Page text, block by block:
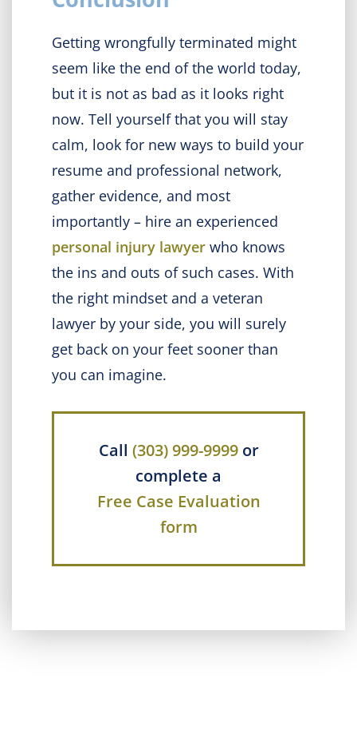
Getting wrongfully terminated might
seem like the end of the world today,
but it is not as bad as it looks right
now. Tell yourself that you will stay
calm, look for new ways to build your
resume and professional network,
gather evidence, and most
importantly – hire an experienced
personal injury lawyer who knows
the ins and outs of such cases. With
the right mindset and a veteran
lawyer by your side, you will surely
get back on your feet sooner than
you can imagine.
Call (303) 999-9999or
complete a
Free Case Evaluation
form